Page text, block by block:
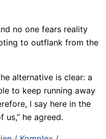
no one fears reality
to outflank from the
alternative is clear: a
to keep running away
I say here in the
he agreed.